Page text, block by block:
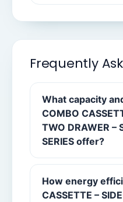
Frequently
What capacity
COMBO
TWO DRAWER –
SERIES offer?
How energy
CASSETTE –